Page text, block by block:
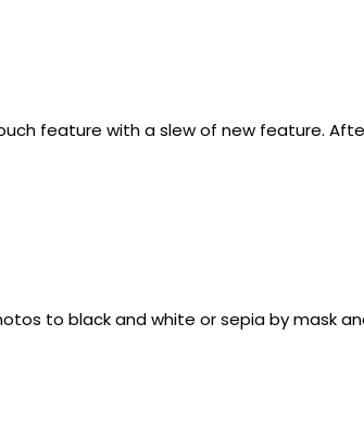
feature with a slew of new feature.
to black and white or sepia by mask